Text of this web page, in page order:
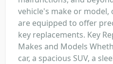
vehicle's make or model,
are equipped to offer
key replacements. Key
Makes and Models
car, a spacious SUV, a